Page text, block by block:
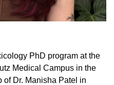
PhD program at the
Medical Campus in the
of Dr. Manisha Patel in